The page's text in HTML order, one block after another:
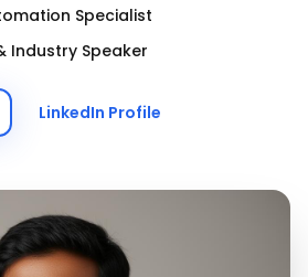
Specialist
Industry Speaker
LinkedIn Profile